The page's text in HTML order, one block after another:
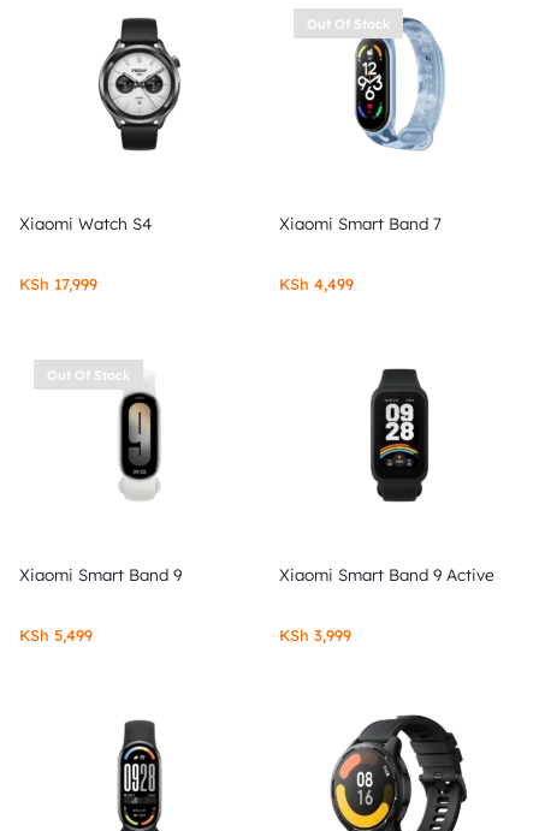
Xiaomi Watch S4
KSh 17,999
Out Of Stock
Xiaomi Smart Band 7
KSh 4,499
Out Of Stock
Xiaomi Smart Band 9
KSh 5,499
Xiaomi Smart Band 9 Active
KSh 3,999